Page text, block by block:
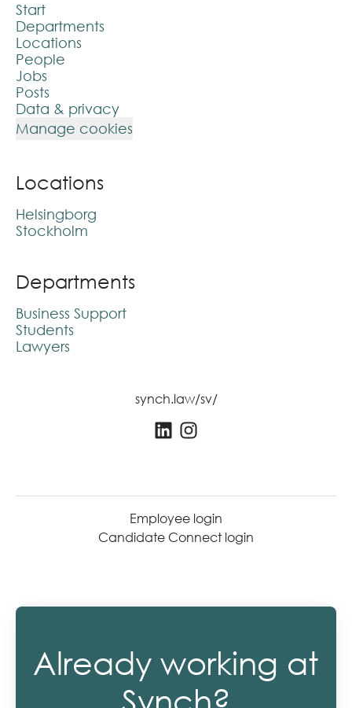
Start
Departments
Locations
People
Jobs
Posts
Data & privacy
Manage cookies
Locations
Helsingborg
Stockholm
Departments
Business Support
Students
Lawyers
synch.law/sv/
Employee login
Candidate Connect login
Already working at